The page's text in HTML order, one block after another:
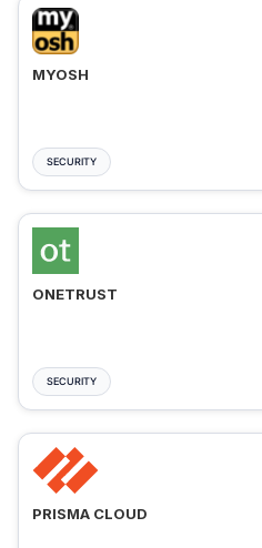
MYOSH
SECURITY
ONETRUST
SECURITY
PRISMA CLOUD